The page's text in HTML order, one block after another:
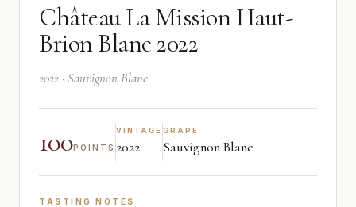
Château La Mission Haut-
Brion Blanc 2022
2022 · Sauvignon Blanc
100POINTS
VINTAGE
2022
GRAPE
Sauvignon Blanc
TASTING NOTES